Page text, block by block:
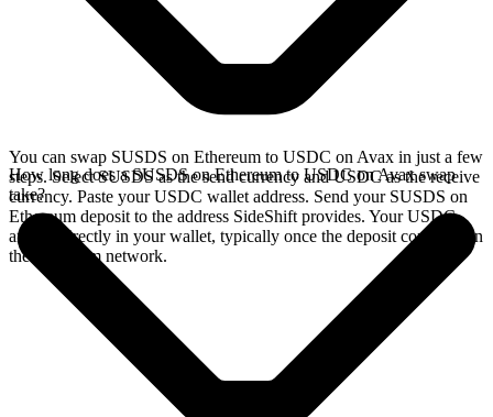
You can swap SUSDS on Ethereum to USDC on Avax in just a few
steps. Select SUSDS as the send currency and USDC as the receive
currency. Paste your USDC wallet address. Send your SUSDS on
Ethereum deposit to the address SideShift provides. Your USDC
arrives directly in your wallet, typically once the deposit confirms on
the Ethereum network.
How long does a SUSDS on Ethereum to USDC on Avax swap
take?